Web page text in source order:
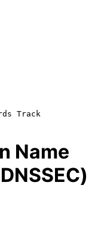
Track
Name